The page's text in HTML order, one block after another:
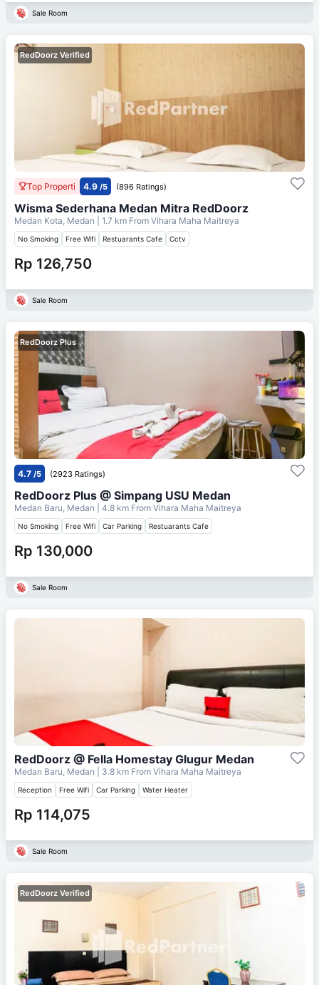
Sale Room
RedDoorz Verified
Top Properti 4.9 /5 (896 Ratings)
Wisma Sederhana Medan Mitra RedDoorz
Medan Kota, Medan | 1.7 km From Vihara Maha Maitreya
No Smoking Free Wifi Restuarants Cafe Cctv
Rp 126,750
Sale Room
RedDoorz Plus
4.7 /5 (2923 Ratings)
RedDoorz Plus @ Simpang USU Medan
Medan Baru, Medan | 4.8 km From Vihara Maha Maitreya
No Smoking Free Wifi Car Parking Restuarants Cafe
Rp 130,000
Sale Room
RedDoorz @ Fella Homestay Glugur Medan
Medan Baru, Medan | 3.8 km From Vihara Maha Maitreya
Reception Free Wifi Car Parking Water Heater
Rp 114,075
Sale Room
RedDoorz Verified